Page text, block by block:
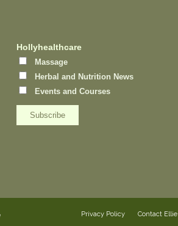
Hollyhealthcare
Massage
Herbal and Nutrition News
Events and Courses
Privacy Policy Contact Ellie